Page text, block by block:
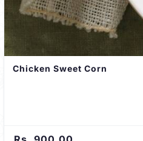
Chicken Sweet Corn